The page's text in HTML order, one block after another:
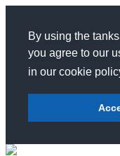
By using the
you agree to our
in our cookie